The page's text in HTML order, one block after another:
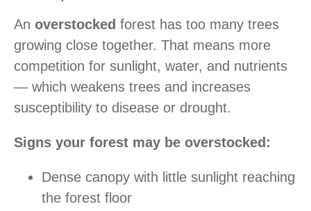
An overstocked forest has too many trees
growing close together. That means more
competition for sunlight, water, and nutrients
— which weakens trees and increases
susceptibility to disease or drought.
Signs your forest may be overstocked:
Dense canopy with little sunlight reaching
the forest floor